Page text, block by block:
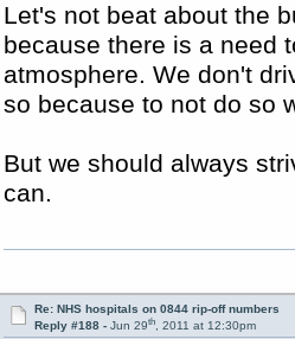
Let's not beat about the
because there is a need
atmosphere. We don't
so because to not do so
But we should always
can.
Re: NHS hospitals on 0844 rip-off numbers
Reply #188 - Jun 29th, 2011 at 12:30pm